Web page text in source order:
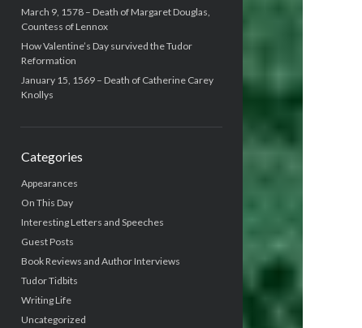
March 9, 1578 – Death of Margaret Douglas,
Countess of Lennox
How Valentine’s Day survived the Tudor
Reformation
January 15, 1569 – Death of Catherine Carey
Knollys
Categories
Appearances
On This Day
Interesting Letters and Speeches
Guest Posts
Book Reviews and Author Interviews
Tudor Tidbits
Writing Life
Uncategorized